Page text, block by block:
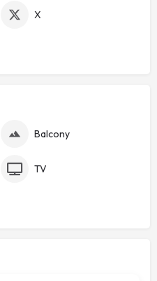
X
Balcony
TV